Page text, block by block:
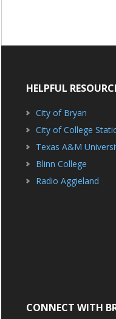
HELPFUL
City of Bryan
City of College
Texas A&M
Blinn College
Radio Aggieland
CONNECT WITH